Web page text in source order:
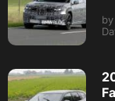
by